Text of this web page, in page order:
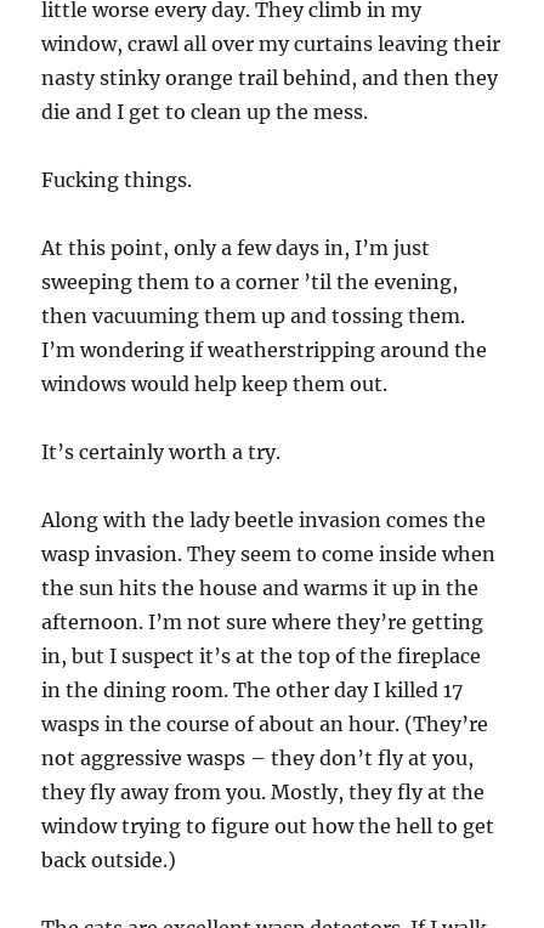
little worse every day. They climb in my
window, crawl all over my curtains leaving their
nasty stinky orange trail behind, and then they
die and I get to clean up the mess.
Fucking things.
At this point, only a few days in, I’m just
sweeping them to a corner ’til the evening,
then vacuuming them up and tossing them.
I’m wondering if weatherstripping around the
windows would help keep them out.
It’s certainly worth a try.
Along with the lady beetle invasion comes the
wasp invasion. They seem to come inside when
the sun hits the house and warms it up in the
afternoon. I’m not sure where they’re getting
in, but I suspect it’s at the top of the fireplace
in the dining room. The other day I killed 17
wasps in the course of about an hour. (They’re
not aggressive wasps – they don’t fly at you,
they fly away from you. Mostly, they fly at the
window trying to figure out how the hell to get
back outside.)